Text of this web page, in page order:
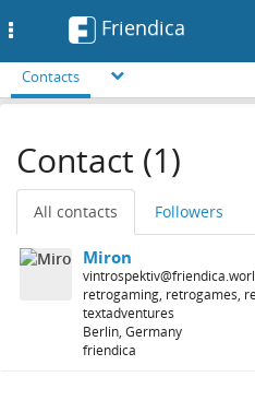
Friendica
Contacts
Contact (1)
All contacts Followers
Miron
retrogaming, retrogames,
textadventures
Berlin, Germany
friendica